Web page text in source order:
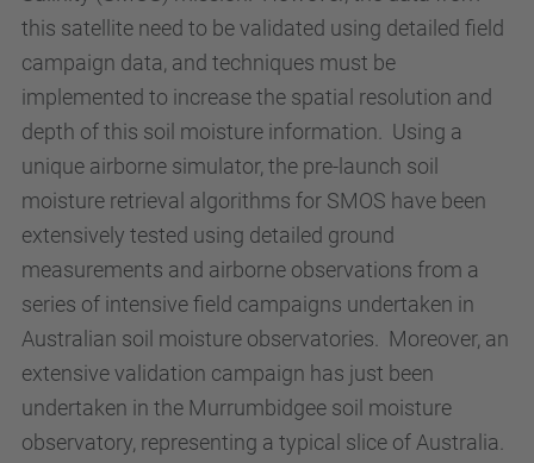
this satellite need to be validated using detailed field
campaign data, and techniques must be
implemented to increase the spatial resolution and
depth of this soil moisture information. Using a
unique airborne simulator, the pre-launch soil
moisture retrieval algorithms for SMOS have been
extensively tested using detailed ground
measurements and airborne observations from a
series of intensive field campaigns undertaken in
Australian soil moisture observatories. Moreover, an
extensive validation campaign has just been
undertaken in the Murrumbidgee soil moisture
observatory, representing a typical slice of Australia.